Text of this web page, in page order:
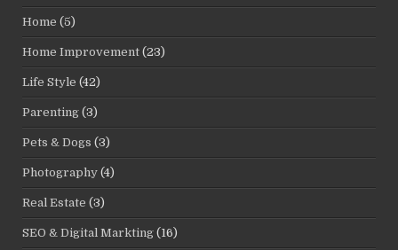
Home (5)
Home Improvement (23)
Life Style (42)
Parenting (3)
Pets & Dogs (3)
Photography (4)
Real Estate (3)
SEO & Digital Markting (16)